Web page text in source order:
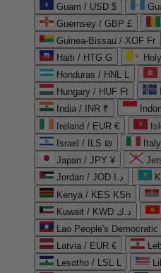
Guam / USD $
Guernsey / GBP £
Guinea-Bissau / XOF Fr
Haiti / HTG G
Honduras / HNL L
Hungary / HUF Ft
India / INR ₹
Ireland / EUR €
Israel / ILS ₪
Japan / JPY ¥
Jordan / JOD د.ا
Kenya / KES KSh
Kuwait / KWD د.ك
Lao People's
Latvia / EUR €
Lesotho / LSL L